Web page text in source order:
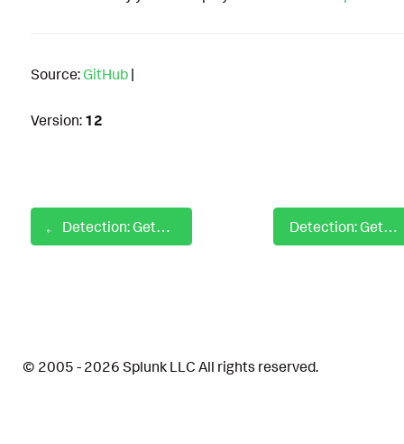
Source: GitHub |
Version: 12
Detection: GetWmiObject Ds Group with PowerShell Detection: GetWmiObject DS User with PowerShell
© 2005 - 2026 Splunk LLC All rights reserved.